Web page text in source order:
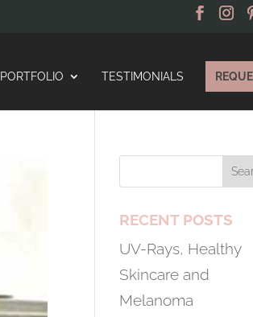
PORTFOLIO TESTIMONIALS
RECENT POSTS
UV-Rays, Healthy
Skincare and
Melanoma